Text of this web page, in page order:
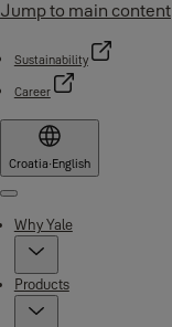
Jump to main content
Sustainability
Career
Croatia·English
Menu
Why Yale
Products